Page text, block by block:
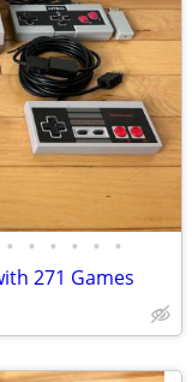
• • • • • •
271 Games